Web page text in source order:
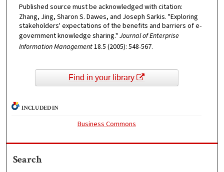
Published source must be acknowledged with citation:
Zhang, Jing, Sharon S. Dawes, and Joseph Sarkis. "Exploring
stakeholders' expectations of the benefits and barriers of e‐
government knowledge sharing." Journal of Enterprise
Information Management18.5 (2005): 548-567.
Find in your library
INCLUDED IN
Business Commons
Search